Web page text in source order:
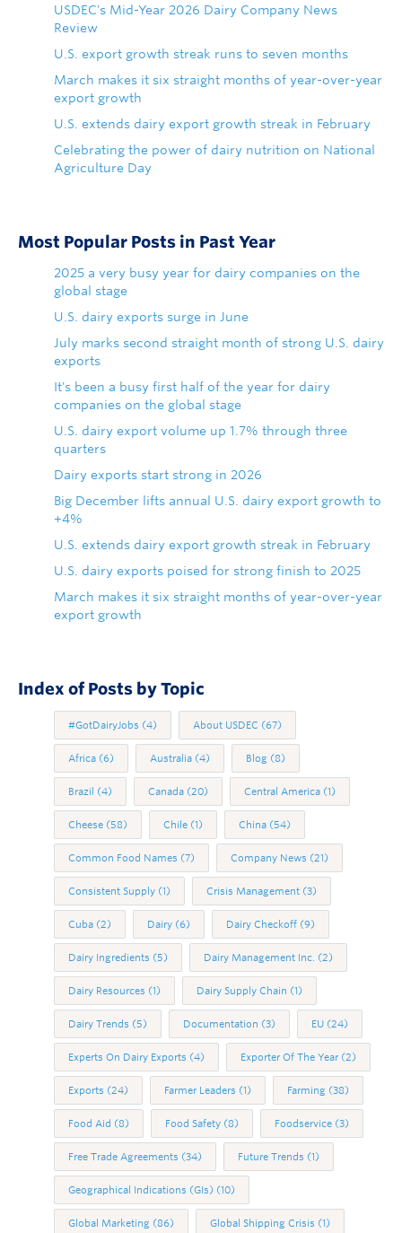
USDEC's Mid-Year 2026 Dairy Company News
Review
U.S. export growth streak runs to seven months
March makes it six straight months of year-over-year
export growth
U.S. extends dairy export growth streak in February
Celebrating the power of dairy nutrition on National
Agriculture Day
Most Popular Posts in Past Year
2025 a very busy year for dairy companies on the
global stage
U.S. dairy exports surge in June
July marks second straight month of strong U.S. dairy
exports
It's been a busy first half of the year for dairy
companies on the global stage
U.S. dairy export volume up 1.7% through three
quarters
Dairy exports start strong in 2026
Big December lifts annual U.S. dairy export growth to
+4%
U.S. extends dairy export growth streak in February
U.S. dairy exports poised for strong finish to 2025
March makes it six straight months of year-over-year
export growth
Index of Posts by Topic
#GotDairyJobs (4) About USDEC (67)
Africa (6) Australia (4) Blog (8)
Brazil (4) Canada (20) Central America (1)
Cheese (58) Chile (1) China (54)
Common Food Names (7) Company News (21)
Consistent Supply (1) Crisis Management (3)
Cuba (2) Dairy (6) Dairy Checkoff (9)
Dairy Ingredients (5) Dairy Management Inc. (2)
Dairy Resources (1) Dairy Supply Chain (1)
Dairy Trends (5) Documentation (3) EU (24)
Experts On Dairy Exports (4) Exporter Of The Year (2)
Exports (24) Farmer Leaders (1) Farming (38)
Food Aid (8) Food Safety (8) Foodservice (3)
Free Trade Agreements (34) Future Trends (1)
Geographical Indications (GIs) (10)
Global Marketing (86) Global Shipping Crisis (1)